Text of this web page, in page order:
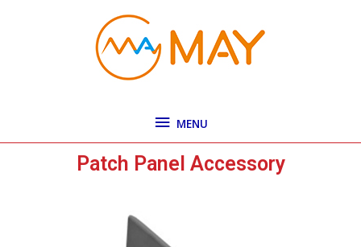
MENU
Patch Panel Accessory